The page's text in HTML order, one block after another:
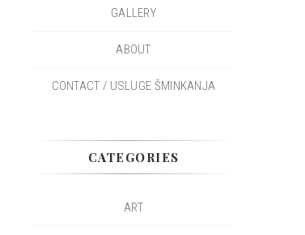
GALLERY
ABOUT
CONTACT / USLUGE ŠMINKANJA
CATEGORIES
ART